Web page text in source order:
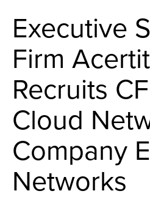
Executive
Firm
Recruits
Cloud
Company
Networks